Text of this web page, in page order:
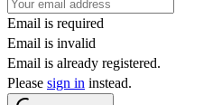
Email is required
Email is invalid
Email is already registered.
Please sign in instead.